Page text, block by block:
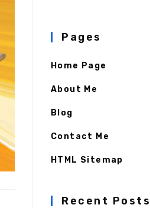
Pages
Home Page
About Me
Blog
Contact Me
HTML Sitemap
Recent Posts